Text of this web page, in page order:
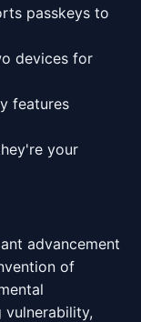
passkeys to
devices for
features
your
advancement
of
vulnerability,